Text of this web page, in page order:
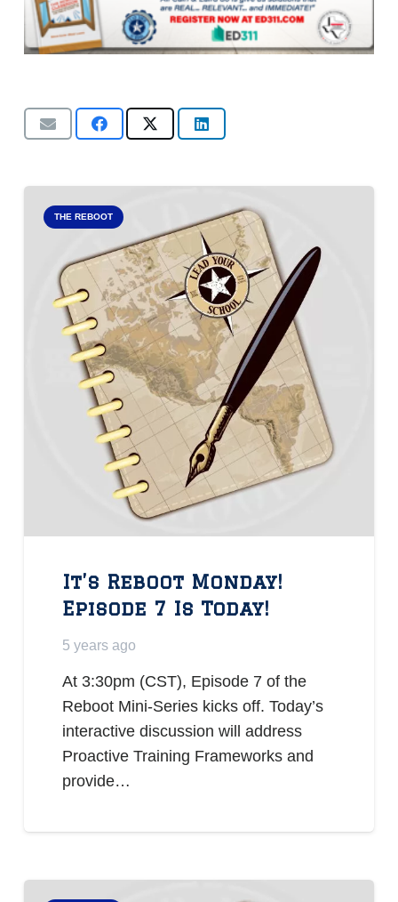
THE REBOOT
It’s Reboot Monday!
Episode 7 Is Today!
5 years ago
At 3:30pm (CST), Episode 7 of the
Reboot Mini-Series kicks off. Today’s
interactive discussion will address
Proactive Training Frameworks and
provide…